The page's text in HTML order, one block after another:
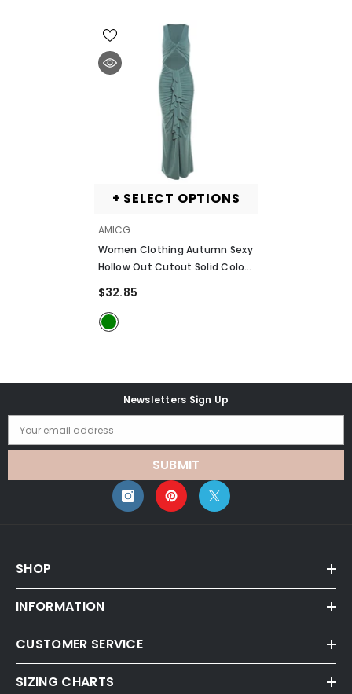
+ SELECT OPTIONS
VENDOR:
AMICG
Women Clothing Autumn Sexy
Hollow Out Cutout Solid Color
Dress
$32.85
Newsletters Sign Up
Your email address
SUBMIT
SHOP
INFORMATION
CUSTOMER SERVICE
SIZING CHARTS